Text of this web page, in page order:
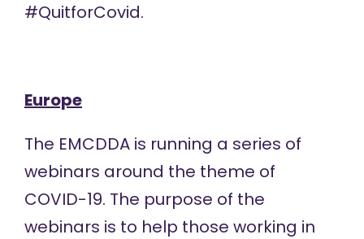
#QuitforCovid.
Europe
The EMCDDA is running a series of
webinars around the theme of
COVID-19. The purpose of the
webinars is to help those working in